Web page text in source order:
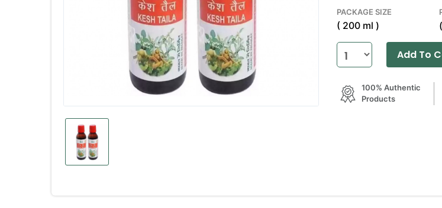
PACKAGE SIZE
( 200 ml )
Add To
100% Authentic
Products